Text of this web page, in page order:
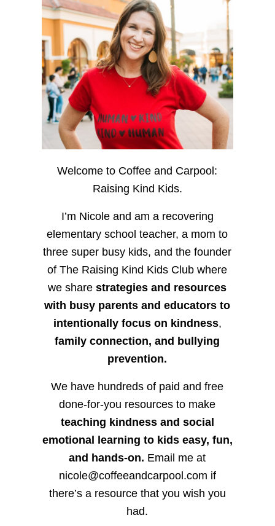
Welcome to Coffee and Carpool:
Raising Kind Kids.
I’m Nicole and am a recovering
elementary school teacher, a mom to
three super busy kids, and the founder
of The Raising Kind Kids Club where
we sharestrategies and resources
with busy parents and educators to
intentionally focus on kindness,
family connection, and bullying
prevention.
We have hundreds of paid and free
done-for-you resources to make
teaching kindness and social
emotional learning to kids easy, fun,
and hands-on. Email me at
nicole@coffeeandcarpool.com if
there’s a resource that you wish you
had.